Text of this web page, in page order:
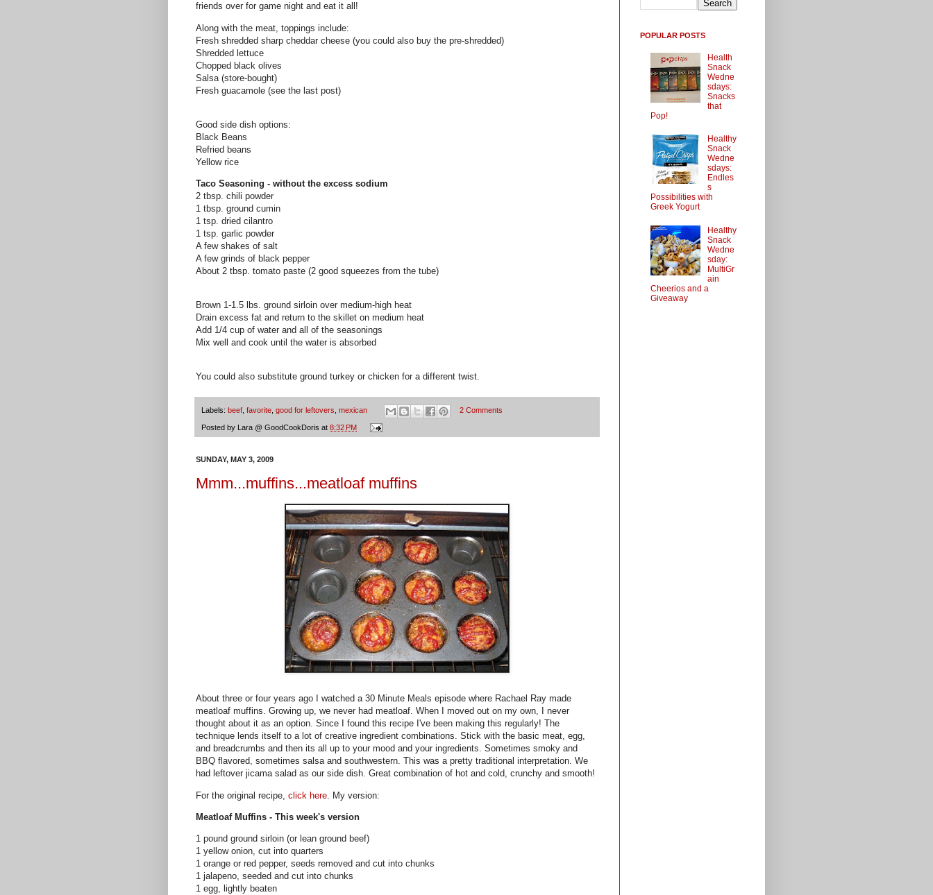
friends over for game night and eat it all!
Along with the meat, toppings include:
Fresh shredded sharp cheddar cheese (you could also buy the pre-shredded)
Shredded lettuce
Chopped black olives
Salsa (store-bought)
Fresh guacamole (see the last post)
Good side dish options:
Black Beans
Refried beans
Yellow rice
Taco Seasoning - without the excess sodium
2 tbsp. chili powder
1 tbsp. ground cumin
1 tsp. dried cilantro
1 tsp. garlic powder
A few shakes of salt
A few grinds of black pepper
About 2 tbsp. tomato paste (2 good squeezes from the tube)
Brown 1-1.5 lbs. ground sirloin over medium-high heat
Drain excess fat and return to the skillet on medium heat
Add 1/4 cup of water and all of the seasonings
Mix well and cook until the water is absorbed
You could also substitute ground turkey or chicken for a different twist.
Labels: beef, favorite, good for leftovers, mexican 2 Comments
Posted by Lara @ GoodCookDoris at 8:32 PM
SUNDAY, MAY 3, 2009
Mmm...muffins...meatloaf muffins
About three or four years ago I watched a 30 Minute Meals episode where Rachael Ray made
meatloaf muffins. Growing up, we never had meatloaf. When I moved out on my own, I never
thought about it as an option. Since I found this recipe I've been making this regularly! The
technique lends itself to a lot of creative ingredient combinations. Stick with the basic meat, egg,
and breadcrumbs and then its all up to your mood and your ingredients. Sometimes smoky and
BBQ flavored, sometimes salsa and southwestern. This was a pretty traditional interpretation. We
had leftover jicama salad as our side dish. Great combination of hot and cold, crunchy and smooth!
For the original recipe, click here . My version:
Meatloaf Muffins - This week's version
1 pound ground sirloin (or lean ground beef)
1 yellow onion, cut into quarters
1 orange or red pepper, seeds removed and cut into chunks
1 jalapeno, seeded and cut into chunks
1 egg, lightly beaten
POPULAR POSTS
Health
Snack
Wedne
sdays:
Snacks
that
Pop!
Healthy
Snack
Wedne
sdays:
Endles
s
Possibilities with
Greek Yogurt
Healthy
Snack
Wedne
sday:
MultiGr
ain
Cheerios and a
Giveaway